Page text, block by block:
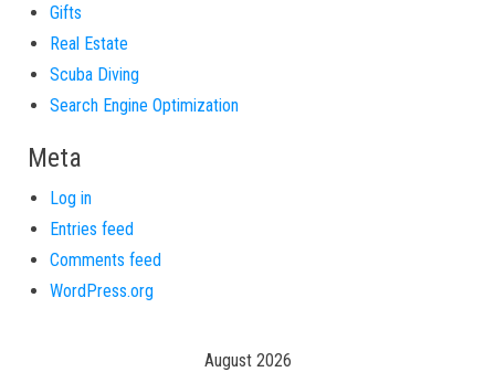
Gifts
Real Estate
Scuba Diving
Search Engine Optimization
Meta
Log in
Entries feed
Comments feed
WordPress.org
August 2026